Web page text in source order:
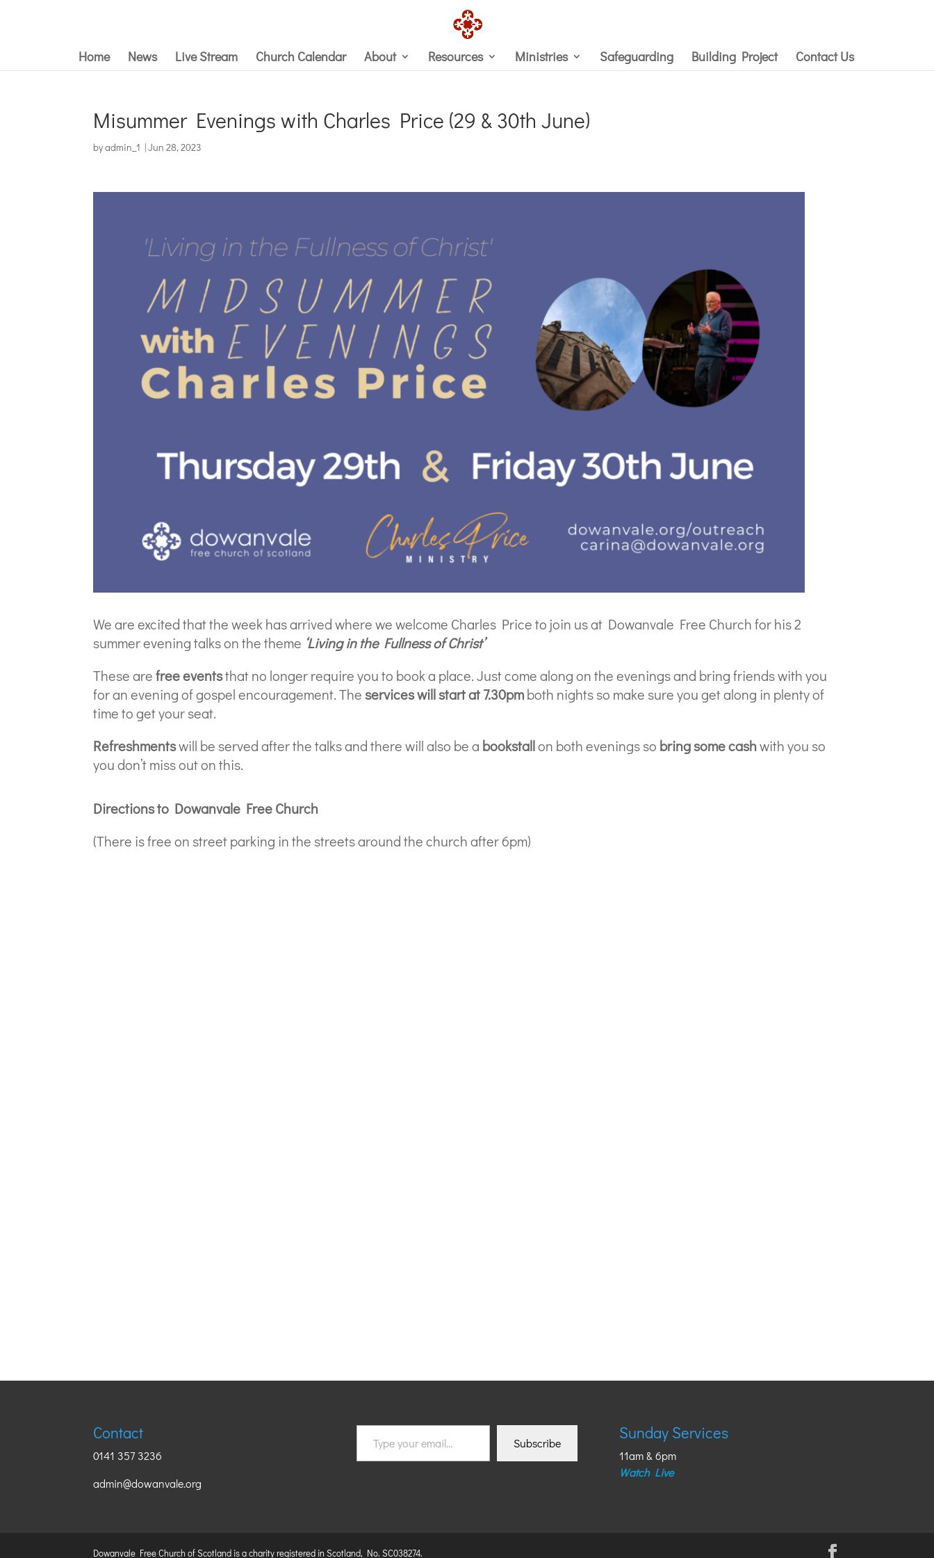
Home News Live Stream Church Calendar About Resources Ministries Safeguarding Building Project Contact Us
Misummer Evenings with Charles Price (29 & 30th June)
byadmin_1 |Jun 28, 2023
We are excited that the week has arrived where we welcome Charles Price to join us at Dowanvale Free Church for his 2
summer evening talks on the theme ‘Living in the Fullness of Christ’
These arefree eventsthat no longer require you to book a place. Just come along on the evenings and bring friends with you
for an evening of gospel encouragement. Theservices will start at 7.30pmboth nights so make sure you get along in plenty of
time to get your seat.
Refreshmentswill be served after the talks and there will also be a bookstallon both evenings so bring some cashwith you so
you don’t miss out on this.
Directions to Dowanvale Free Church
(There is free on street parking in the streets around the church after 6pm)
Contact
0141 357 3236
admin@dowanvale.org
your
email…
Subscribe
Sunday Services
11am & 6pm
Watch Live
Dowanvale Free Church of Scotland is a charity registered in Scotland, No. SC038274.